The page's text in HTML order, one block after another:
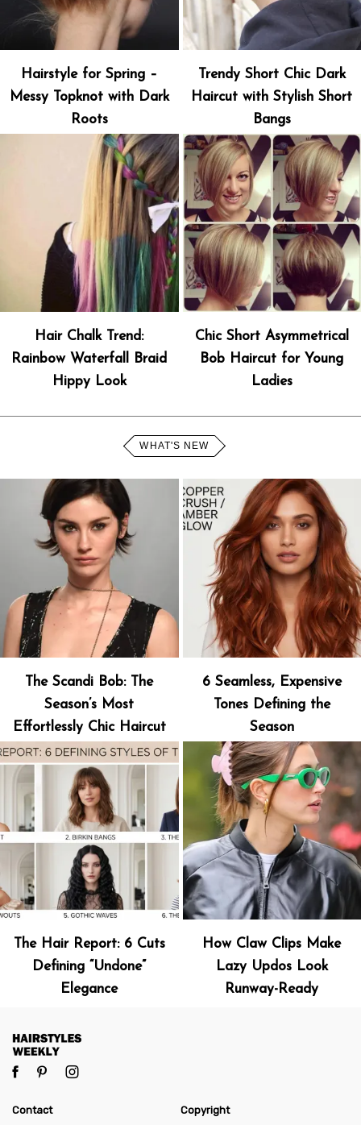
Hairstyle for Spring –
Messy Topknot with Dark
Roots
Trendy Short Chic Dark
Haircut with Stylish Short
Bangs
Hair Chalk Trend:
Rainbow Waterfall Braid
Hippy Look
Chic Short Asymmetrical
Bob Haircut for Young
Ladies
WHAT'S NEW
The Scandi Bob: The
Season’s Most
Effortlessly Chic Haircut
6 Seamless, Expensive
Tones Defining the
Season
The Hair Report: 6 Cuts
Defining “Undone”
Elegance
How Claw Clips Make
Lazy Updos Look
Runway-Ready
Contact Copyright